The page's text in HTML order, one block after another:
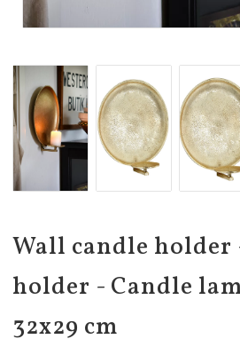
Wall candle holder
holder - Candle
32x29 cm